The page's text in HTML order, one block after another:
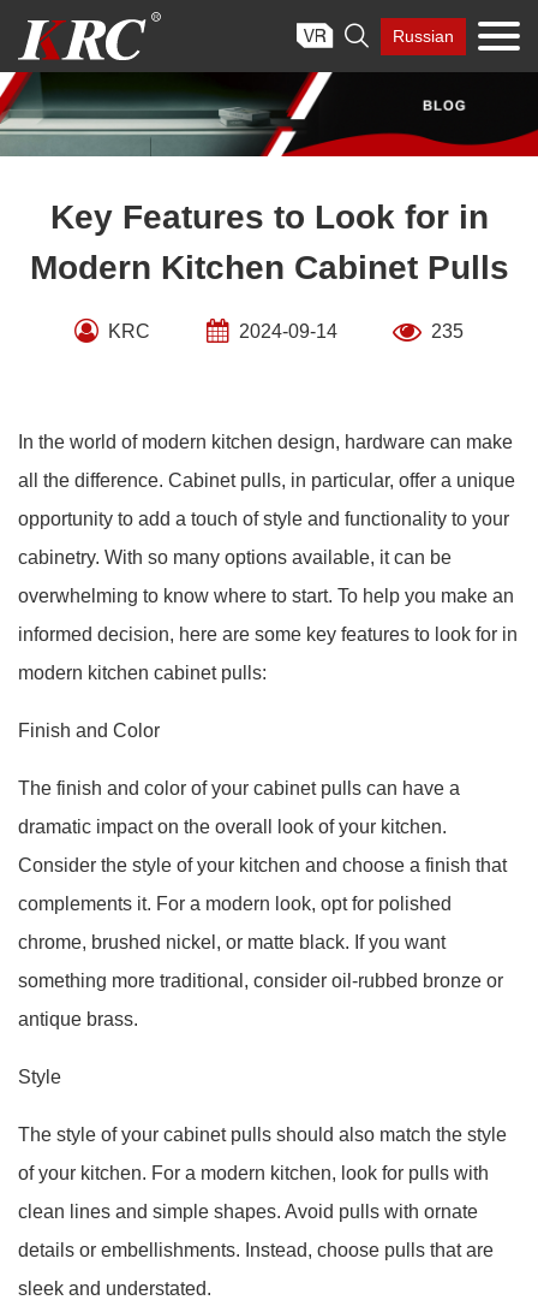
content
 Russian
Key Features to Look for in
Modern Kitchen Cabinet Pulls
KRC 2024-09-14 235
In the world of modern kitchen design, hardware can make
all the difference. Cabinet pulls, in particular, offer a unique
opportunity to add a touch of style and functionality to your
cabinetry. With so many options available, it can be
overwhelming to know where to start. To help you make an
informed decision, here are some key features to look for in
modern kitchen cabinet pulls:
Finish and Color
The finish and color of your cabinet pulls can have a
dramatic impact on the overall look of your kitchen.
Consider the style of your kitchen and choose a finish that
complements it. For a modern look, opt for polished
chrome, brushed nickel, or matte black. If you want
something more traditional, consider oil-rubbed bronze or
antique brass.
Style
The style of your cabinet pulls should also match the style
of your kitchen. For a modern kitchen, look for pulls with
clean lines and simple shapes. Avoid pulls with ornate
details or embellishments. Instead, choose pulls that are
sleek and understated.